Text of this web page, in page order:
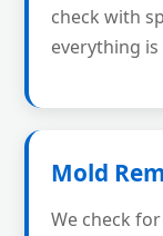
check with
everything
Mold
We check